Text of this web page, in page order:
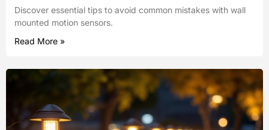
Discover essential tips to avoid common mistakes with wall
mounted motion sensors.
Read More »